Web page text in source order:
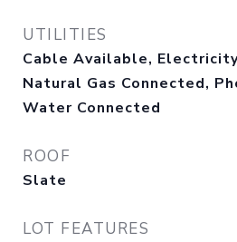
UTILITIES
Cable Available,
Natural Gas Connected,
Water Connected
ROOF
Slate
LOT FEATURES